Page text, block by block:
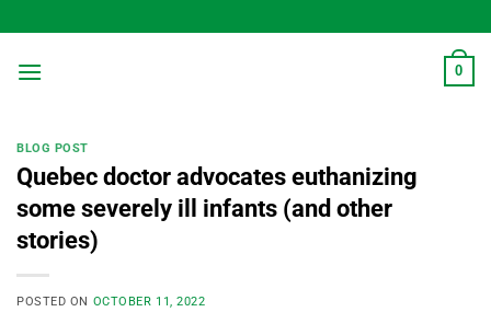
to
content
0
BLOG POST
Quebec doctor advocates euthanizing
some severely ill infants (and other
stories)
POSTED ON OCTOBER 11, 2022